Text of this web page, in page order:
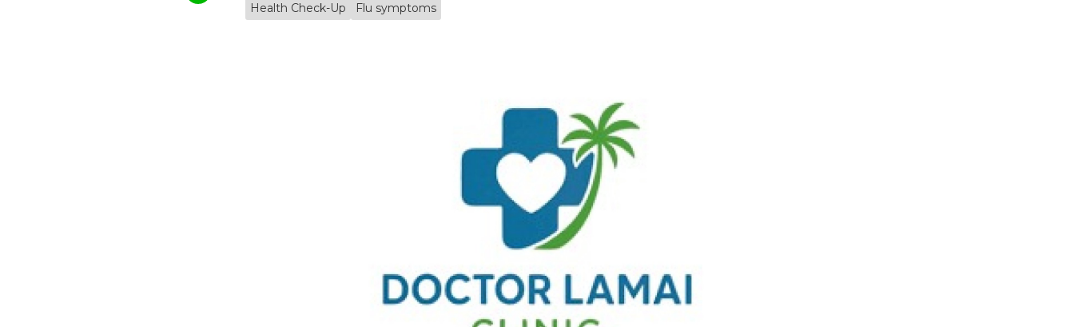
Health Check-Up Flu symptoms